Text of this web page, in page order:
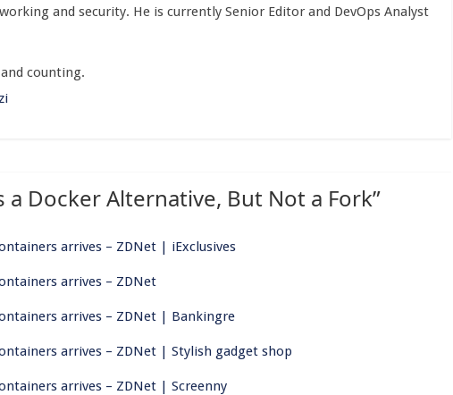
and security. He is currently Senior Editor and DevOps Analyst
counting.
a Docker Alternative, But Not a Fork”
arrives – ZDNet | iExclusives
arrives – ZDNet
arrives – ZDNet | Bankingre
arrives – ZDNet | Stylish gadget shop
arrives – ZDNet | Screenny